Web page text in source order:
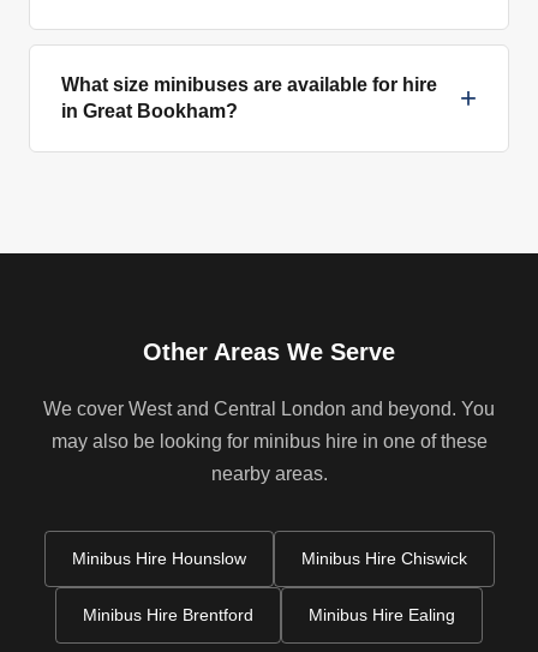
What size minibuses are available for hire
in Great Bookham?
+
Other Areas We Serve
We cover West and Central London and beyond. You
may also be looking for minibus hire in one of these
nearby areas.
Minibus Hire Hounslow Minibus Hire Chiswick
Minibus Hire Brentford Minibus Hire Ealing